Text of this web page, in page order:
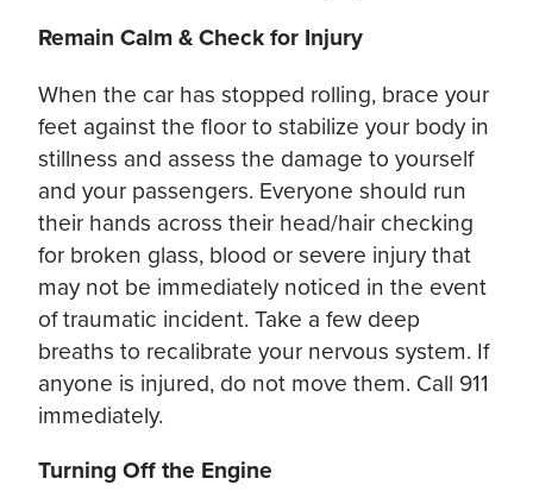
Remain Calm & Check for Injury
When the car has stopped rolling, brace your
feet against the floor to stabilize your body in
stillness and assess the damage to yourself
and your passengers. Everyone should run
their hands across their head/hair checking
for broken glass, blood or severe injury that
may not be immediately noticed in the event
of traumatic incident. Take a few deep
breaths to recalibrate your nervous system. If
anyone is injured, do not move them. Call 911
immediately.
Turning Off the Engine